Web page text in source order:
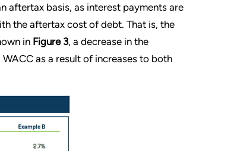
aftertax basis, as interest payments are
the aftertax cost of debt. That is, the
in Figure 3, a decrease in the
as a result of increases to both